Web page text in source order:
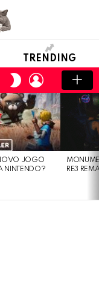
TRENDING
SWITCH
SKIN
LOGIN
JOGO
NINTENDO?
RE3